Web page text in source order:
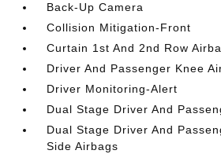
Back-Up Camera
Collision Mitigation-Front
Curtain 1st And 2nd Row
Driver And Passenger Knee
Driver Monitoring-Alert
Dual Stage Driver And
Dual Stage Driver And
Side Airbags